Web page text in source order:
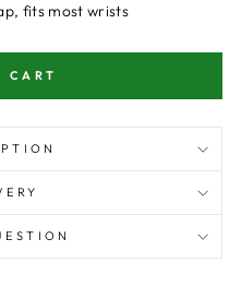
fits most wrists
CART